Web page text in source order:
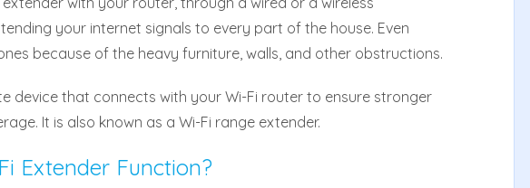
your internet signals to every part of the house. Even
because of the heavy furniture, walls, and other obstructions.
device that connects with your Wi-Fi router to ensure stronger
It is also known as a Wi-Fi range extender.
Extender Function?